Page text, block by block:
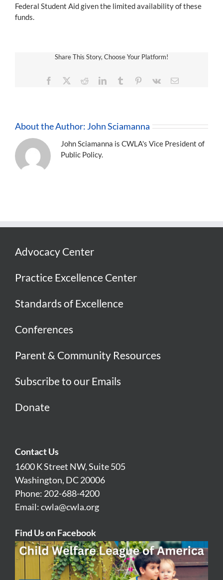
Federal Student Aid given the limited availability of these
funds.
Share This Story, Choose Your Platform!
Facebook RedditLinkedInTumblr Pinterest
Vk Email
About the Author: John Sciamanna
John Sciamanna is CWLA's Vice President of
Public Policy.
Advocacy Center
Practice Excellence Center
Standards of Excellence
Conferences
Parent & Community Resources
Subscribe to our Emails
Donate
Contact Us
1600 K Street NW, Suite 505
Washington, DC 20006
Phone: 202-688-4200
Email:cwla@cwla.org
Find Us on Facebook